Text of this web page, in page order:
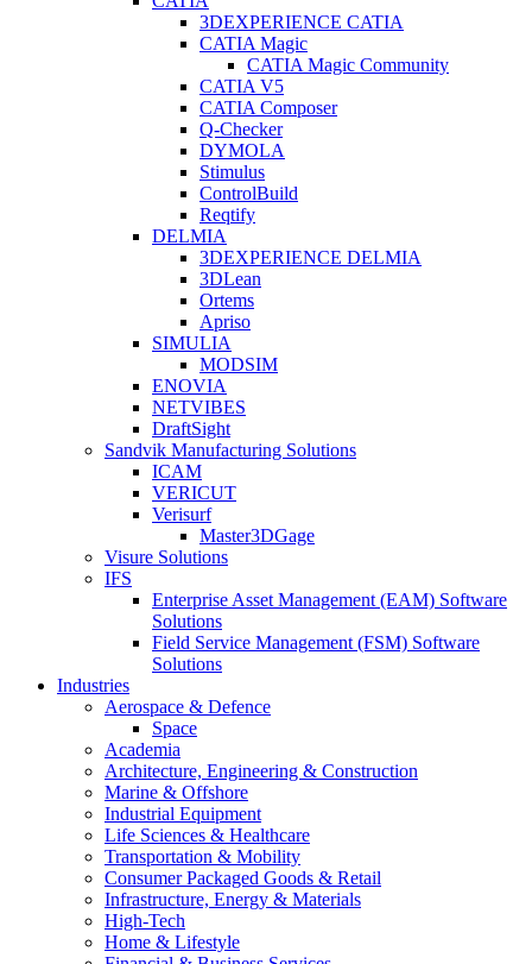
3DEXPERIENCE CATIA
CATIA Magic
CATIA Magic Community
CATIA V5
CATIA Composer
Q-Checker
DYMOLA
Stimulus
ControlBuild
Reqtify
DELMIA
3DEXPERIENCE DELMIA
3DLean
Ortems
Apriso
SIMULIA
MODSIM
ENOVIA
NETVIBES
DraftSight
Sandvik Manufacturing Solutions
ICAM
VERICUT
Verisurf
Master3DGage
Visure Solutions
IFS
Enterprise Asset Management (EAM) Software
Solutions
Field Service Management (FSM) Software
Solutions
Industries
Aerospace & Defence
Space
Academia
Architecture, Engineering & Construction
Marine & Offshore
Industrial Equipment
Life Sciences & Healthcare
Transportation & Mobility
Consumer Packaged Goods & Retail
Infrastructure, Energy & Materials
High-Tech
Home & Lifestyle